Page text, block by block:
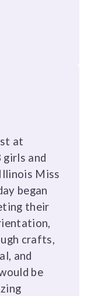
at
girls and
Miss
began
their
crafts,
and
be